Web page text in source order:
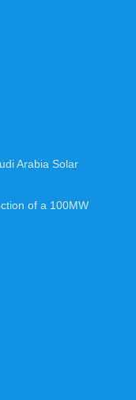
Arabia Solar
of a 100MW